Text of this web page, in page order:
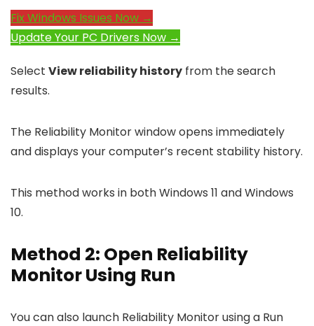
Fix Windows Issues Now →
Update Your PC Drivers Now →
Select View reliability history from the search
results.
The Reliability Monitor window opens immediately
and displays your computer’s recent stability history.
This method works in both Windows 11 and Windows
10.
Method 2: Open Reliability
Monitor Using Run
You can also launch Reliability Monitor using a Run